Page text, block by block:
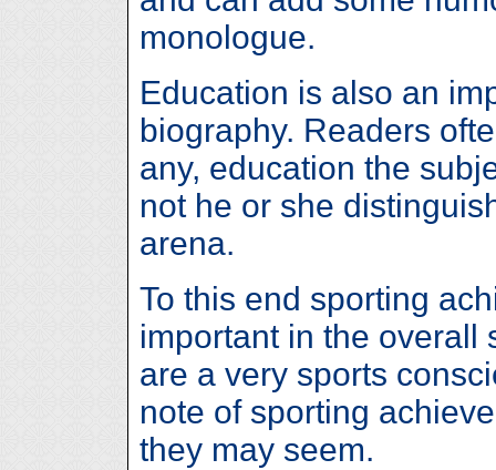
monologue.
Education is also an
biography. Readers
any, education the
not he or she
arena.
To this end sporting
important in the overall
are a very sports
note of sporting
they may seem.